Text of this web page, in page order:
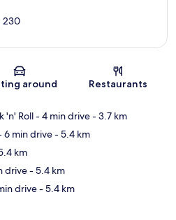
Map
230
around Restaurants
'n' Roll- 4 min drive- 3.7 km
6 min drive- 5.4 km
km
drive- 5.4 km
drive- 5.4 km